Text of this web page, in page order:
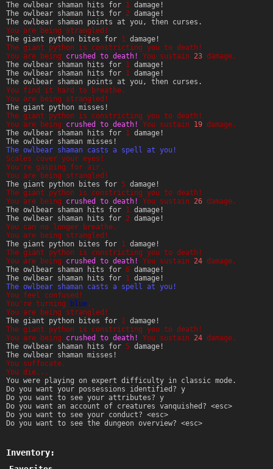
The owlbear shaman hits for 1 damage!
The owlbear shaman hits for 2 damage!
The owlbear shaman points at you, then curses.
You are being strangled!
The giant python bites for 1 damage!
The giant python is constricting you to death!
You are being crushed to death! You sustain 23 damage.
The owlbear shaman hits for 1 damage!
The owlbear shaman hits for 1 damage!
The owlbear shaman points at you, then curses.
You find it hard to breathe.
You are being strangled!
The giant python misses!
The giant python is constricting you to death!
You are being crushed to death! You sustain 19 damage.
The owlbear shaman hits for 1 damage!
The owlbear shaman misses!
The owlbear shaman casts a spell at you!
Scales cover your eyes!
You're gasping for air.
You are being strangled!
The giant python bites for 5 damage!
The giant python is constricting you to death!
You are being crushed to death! You sustain 26 damage.
The owlbear shaman hits for 1 damage!
The owlbear shaman hits for 2 damage!
You can no longer breathe.
You are being strangled!
The giant python bites for 1 damage!
The giant python is constricting you to death!
You are being crushed to death! You sustain 24 damage.
The owlbear shaman hits for 6 damage!
The owlbear shaman hits for 1 damage!
The owlbear shaman casts a spell at you!
You feel confused!
You're turning
blue .
You are being strangled!
The giant python bites for 1 damage!
The giant python is constricting you to death!
You are being crushed to death! You sustain 24 damage.
The owlbear shaman hits for 5 damage!
The owlbear shaman misses!
You suffocate.
You die...
You were playing on expert difficulty in classic mode.
Do you want your possessions identified? y
Do you want to see your attributes? y
Do you want an account of creatures vanquished? <esc>
Do you want to see your conduct? <esc>
Do you want to see the dungeon overview? <esc>
Inventory: